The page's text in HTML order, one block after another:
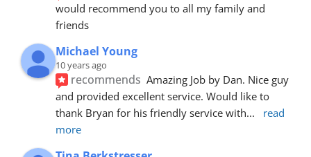
would recommend you to all my family and
friends
Michael Young
10 years ago
recommends Amazing Job by Dan. Nice guy
and provided excellent service. Would like to
thank Bryan for his friendly service with...
read
more